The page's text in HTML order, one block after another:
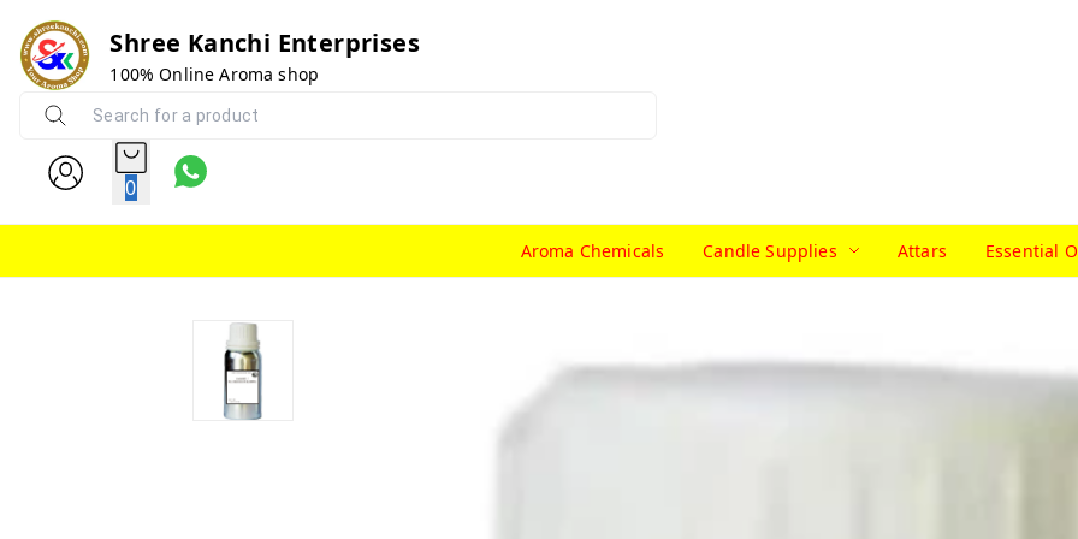
Shree Kanchi Enterprises
100% Online Aroma shop
0
Aroma Chemicals Candle Supplies Attars Essential